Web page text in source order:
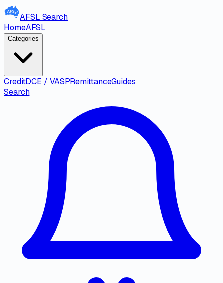
AFSL Search
HomeAFSL
Categories
CreditDCE / VASPRemittanceGuides
Search